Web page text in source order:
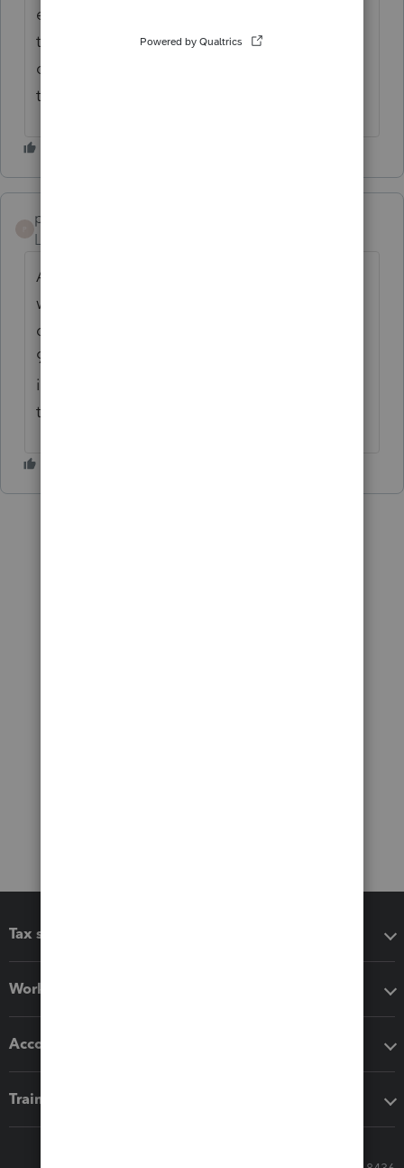
entry. What would be even better would be
to create some level of quick entry
customisation to map certain fields that are
the account holder would want.
psmitcpa1
Level 3
Agree with both of these comments. It
would be good for any module that has
depreciation but since there is no import to
990 for depreciation (another needed
improvement), it would be helpful to have
this added field.
Tax software
Workflow add-ons
Accounting solutions
Training & support